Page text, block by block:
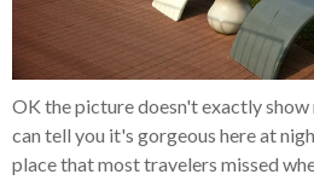
OK the picture doesn't exactly
can tell you it's gorgeous here at
place that most travelers missed